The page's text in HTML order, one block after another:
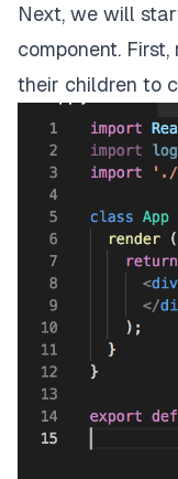
Next, we will
component.
their children to